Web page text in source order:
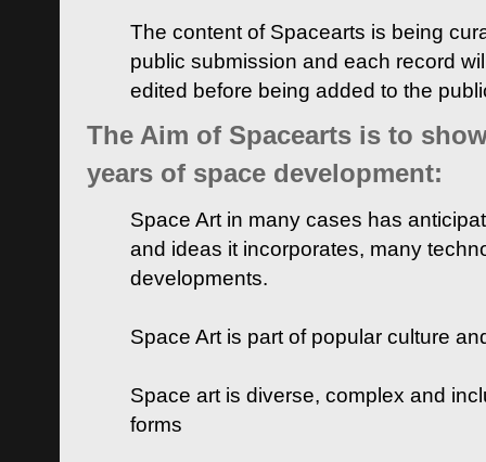
The content of Spacearts is being
public submission and each record
edited before being added to the
The Aim of Spacearts is to
years of space development:
Space Art in many cases has
and ideas it incorporates, many
developments.
Space Art is part of popular culture
Space art is diverse, complex and
forms